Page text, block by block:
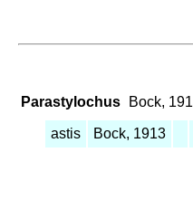
Parastylochus Bock,
astis Bock, 1913